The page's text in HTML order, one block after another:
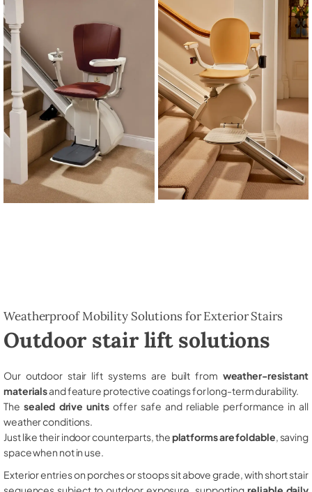
Weatherproof Mobility Solutions for Exterior Stairs
Outdoor stair lift solutions
Our outdoor stair lift systems are built from weather-resistant
materialsand feature protective coatings for long-term durability.
The sealed drive unitsoffer safe and reliable performance in all
weather conditions.
Just like their indoor counterparts, theplatforms are foldable , saving
space when not in use.
Exterior entries on porches or stoops sit above grade, with short stair